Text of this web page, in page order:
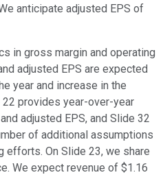
anticipate adjusted EPS of
in gross margin and operating
adjusted EPS are expected
year and increase in the
provides year-over-year
adjusted EPS, and Slide 32
of additional assumptions
efforts. On Slide 23, we share
We expect revenue of $1.16